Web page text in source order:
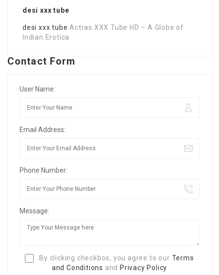
desi xxx tube
desi xxx tube Actras XXX Tube HD – A Globe of
Indian Erotica
Contact Form
User Name:
Email Address:
Phone Number:
Message:
By clicking checkbox, you agree to our Terms
and Conditions and Privacy Policy